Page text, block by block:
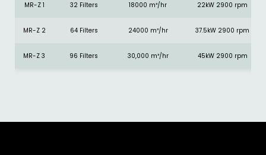
MR-Z 1 32 Filters 18000 m³/hr 22kW 2900 rpm
MR-Z 2 64 Filters 24000 m³/hr 37.5kW 2900 rpm
MR-Z 3 96 Filters 30,000 m³/hr 45kW 2900 rpm